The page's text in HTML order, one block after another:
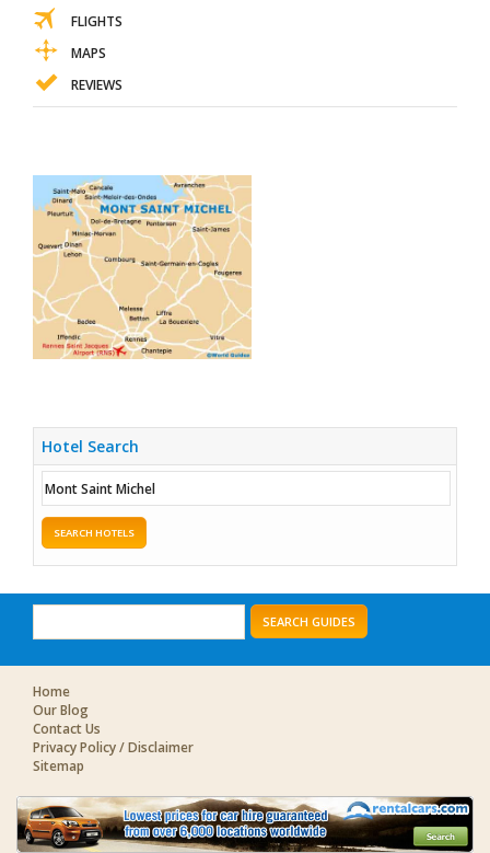
FLIGHTS
MAPS
REVIEWS
Hotel Search
SEARCH HOTELS
SEARCH GUIDES
Home
Our Blog
Contact Us
Privacy Policy / Disclaimer
Sitemap